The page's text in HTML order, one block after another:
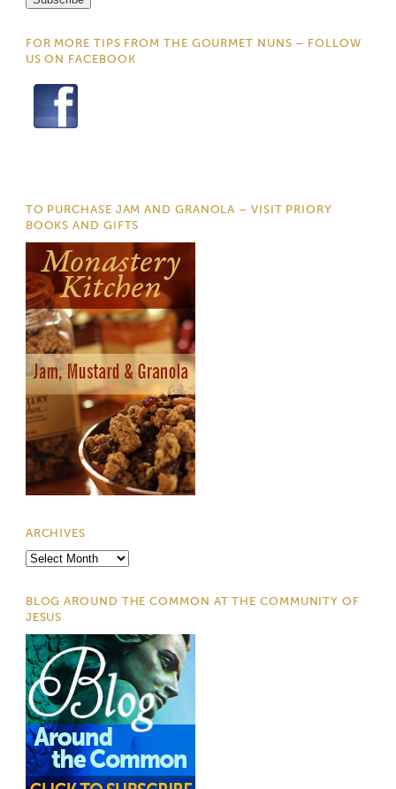
FOR MORE TIPS FROM THE GOURMET NUNS – FOLLOW
US ON FACEBOOK
TO PURCHASE JAM AND GRANOLA – VISIT PRIORY
BOOKS AND GIFTS
ARCHIVES
Archives
BLOG AROUND THE COMMON AT THE COMMUNITY OF
JESUS